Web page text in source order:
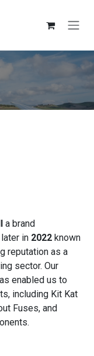
a brand
later in 2022 known
reputation as a
sector. Our
enabled us to
including Kit Kat
Fuses, and